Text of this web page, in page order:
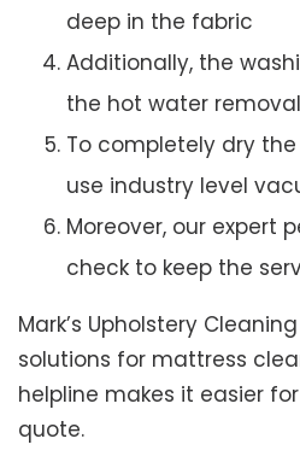
deep in the fabric
Additionally, the
the hot water removal
To completely dry
use industry level
Moreover, our expert
check to keep the
Mark’s Upholstery
solutions for mattress
helpline makes it easier
quote.